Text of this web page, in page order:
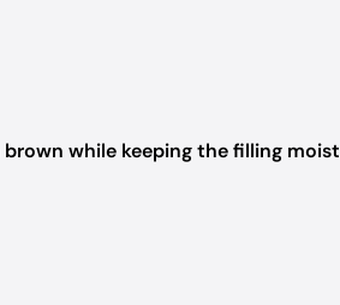
while keeping the filling moist